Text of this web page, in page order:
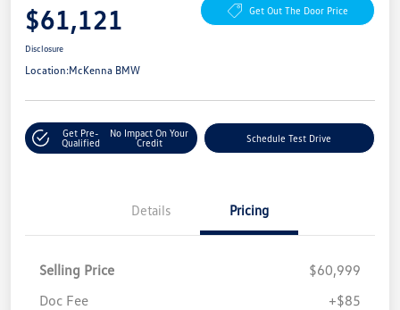
$61,121 Get Out The Door Price
Disclosure
Location:McKenna BMW
Get Pre-
Qualified
No Impact On Your
Credit
Schedule Test Drive
Details Pricing
Selling Price
$60,999
Doc Fee
+$85